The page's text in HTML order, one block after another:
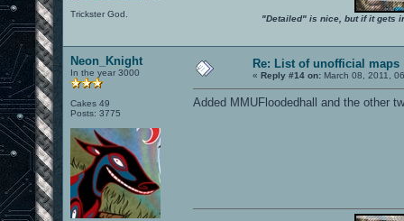
Trickster God. "Detailed" is nice, but if it gets
Neon_Knight
In the year 3000
Cakes 49
Posts: 3775
Re: List of unofficial maps
« Reply #14 on: March 08, 2011,
Added MMUFloodedhall and the other